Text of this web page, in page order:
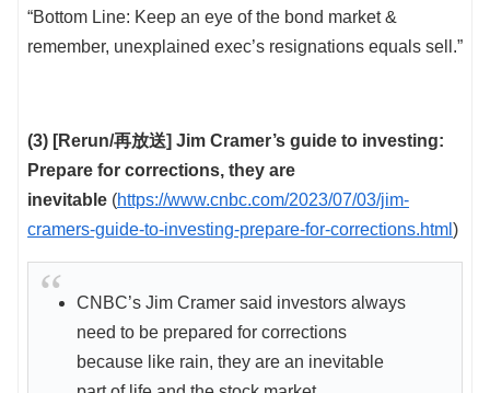
“Bottom Line: Keep an eye of the bond market &
remember, unexplained exec’s resignations equals sell.”
(3) [Rerun/再放送] Jim Cramer’s guide to investing:
Prepare for corrections, they are
inevitable (https://www.cnbc.com/2023/07/03/jim-
cramers-guide-to-investing-prepare-for-corrections.html )
CNBC’s Jim Cramer said investors always
need to be prepared for corrections
because like rain, they are an inevitable